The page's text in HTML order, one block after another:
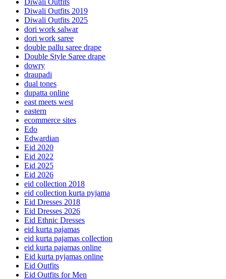
Diwali Outfits
Diwali Outfits 2019
Diwali Outfits 2025
dori work salwar
dori work saree
double pallu saree drape
Double Style Saree drape
dowry
draupadi
dual tones
dupatta online
east meets west
eastern
ecommerce sites
Edo
Edwardian
Eid 2020
Eid 2022
Eid 2025
Eid 2026
eid collection 2018
eid collection kurta pyjama
Eid Dresses 2018
Eid Dresses 2026
Eid Ethnic Dresses
eid kurta pajamas
eid kurta pajamas collection
eid kurta pajamas online
Eid kurta pyjamas online
Eid Outfits
Eid Outfits for Men